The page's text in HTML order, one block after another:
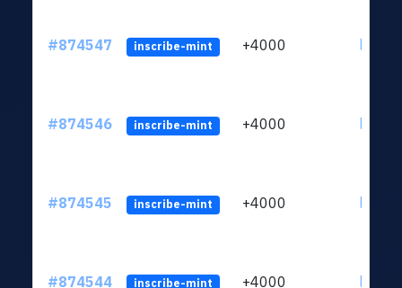
#874547 inscribe-mint +4000
#874546 inscribe-mint +4000
#874545 inscribe-mint +4000
#874544 inscribe-mint +4000